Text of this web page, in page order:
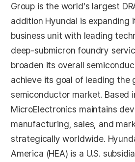
Group is the world’s largest
addition Hyundai is expanding
business unit with leading
deep-submicron foundry
broaden its overall
achieve its goal of leading the
semiconductor market. Based
MicroElectronics maintains
manufacturing, sales, and
strategically worldwide.
America (HEA) is a U.S.